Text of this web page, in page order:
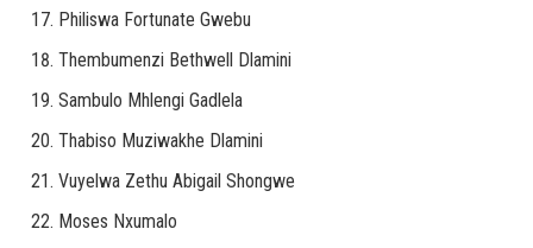
Philiswa Fortunate Gwebu
Thembumenzi Bethwell Dlamini
Sambulo Mhlengi Gadlela
Thabiso Muziwakhe Dlamini
Vuyelwa Zethu Abigail Shongwe
Moses Nxumalo